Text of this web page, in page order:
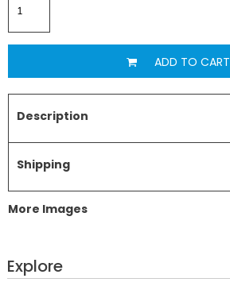
ADD TO CART
Description
Shipping
More Images
Explore